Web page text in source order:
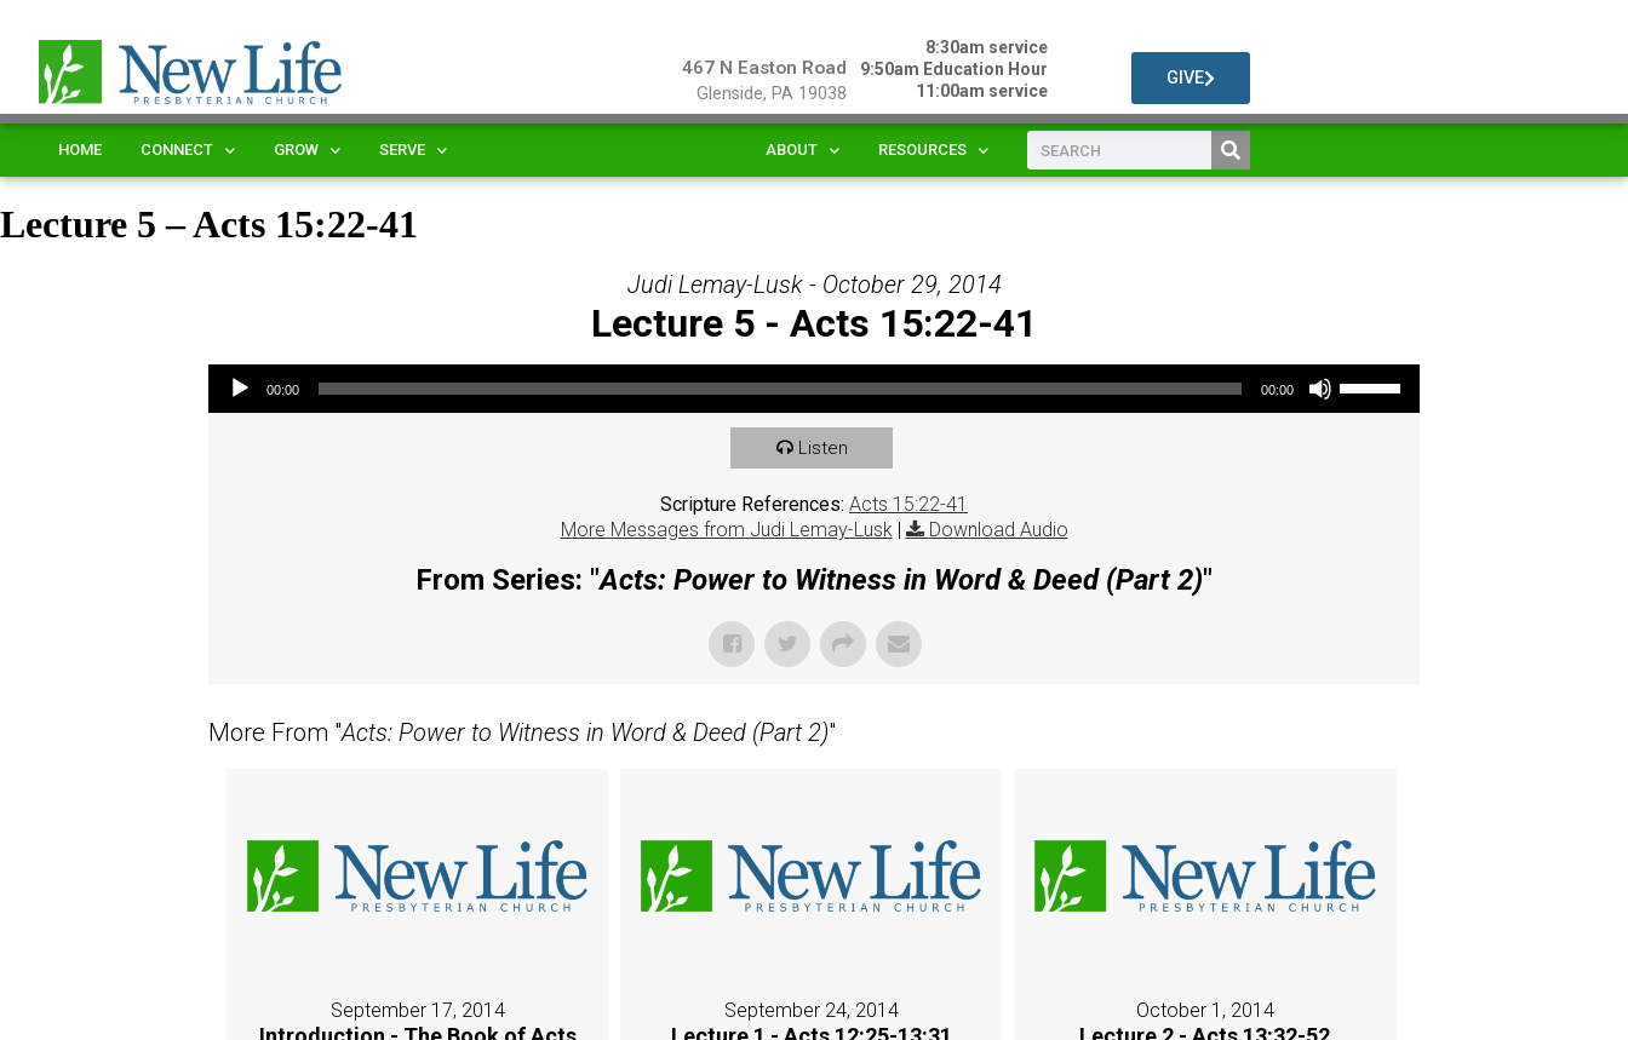
467 N Easton Road
Glenside, PA 19038
8:30am service
9:50am Education Hour
11:00am service
GIVE
HOME CONNECT GROW SERVE ABOUT RESOURCES
Lecture 5 – Acts 15:22-41
Judi Lemay-Lusk - October 29, 2014
Lecture 5 - Acts 15:22-41
Audio Player
00:00 00:00
Use Up/Down Arrow keys to increase or decrease volume.
Listen
Scripture References: Acts 15:22-41
More Messages from Judi Lemay-Lusk| Download Audio
From Series: "Acts: Power to Witness in Word & Deed (Part 2)"
More From "Acts: Power to Witness in Word & Deed (Part 2)"
September 17, 2014 September 24, 2014 October 1, 2014